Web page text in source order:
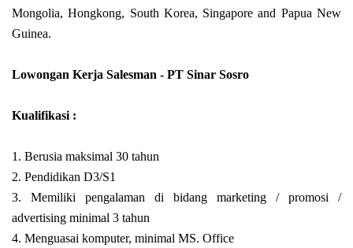
Mongolia, Hongkong, South Korea, Singapore and Papua New
Guinea.
Lowongan Kerja Salesman - PT Sinar Sosro
Kualifikasi :
1. Berusia maksimal 30 tahun
2. Pendidikan D3/S1
3. Memiliki pengalaman di bidang marketing / promosi /
advertising minimal 3 tahun
4. Menguasai komputer, minimal MS. Office